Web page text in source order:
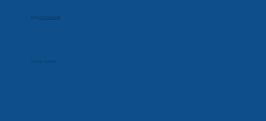
Apply for CareCredit
7:00 AM - 5:30 PM